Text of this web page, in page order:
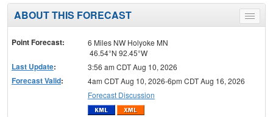
Toggle
menu
ABOUT THIS FORECAST
Point Forecast:
6 Miles NW Holyoke MN
46.54°N 92.45°W
Last Update: 3:56 am CDT Aug 10, 2026
Forecast Valid:
4am CDT Aug 10, 2026-6pm CDT Aug 16, 2026
Forecast Discussion